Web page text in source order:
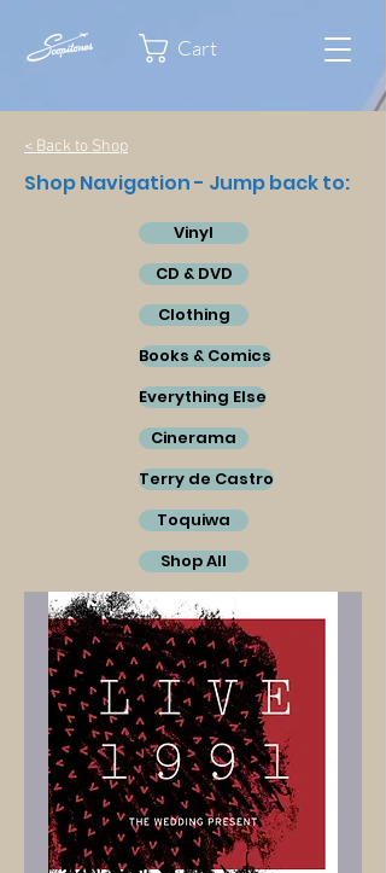
Cart
< Back to Shop
Shop Navigation - Jump back to:
Vinyl
CD & DVD
Clothing
Books & Comics
Everything Else
Cinerama
Terry de Castro
Toquiwa
Shop All